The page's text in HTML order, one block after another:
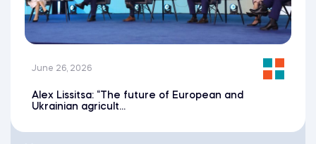
June 26, 2026
Alex Lissitsa: “The future of European and
Ukrainian agricult...